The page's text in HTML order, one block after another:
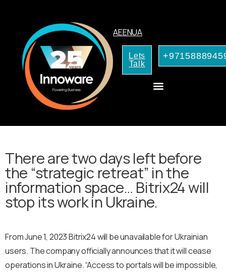
AEENUA
Lets
Talk
There are two days left before
the “strategic retreat” in the
information space… Bitrix24 will
stop its work in Ukraine.
From June 1, 2023 Bitrix24 will be unavailable for Ukrainian
users. The company officially announces that it will cease
operations in Ukraine. “Access to portals will be impossible,